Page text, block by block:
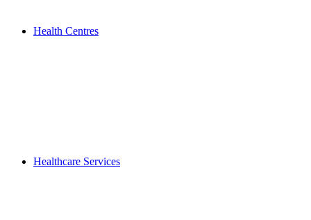
Health Centres
Healthcare Services